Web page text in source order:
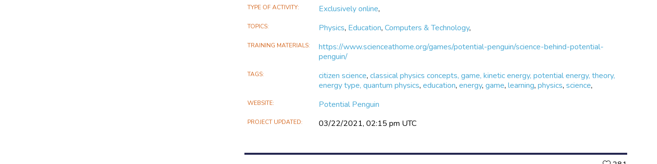
TYPE OF ACTIVITY Exclusively online,
TOPICS Physics, Education,Computers & Technology,
TRAINING MATERIALS
https://www.scienceathome.org/games/potential-penguin/science-behind-potential-
penguin/
TAGS citizen science,classical physics concepts, game, kinetic energy, potential energy, theory,
energy type, quantum physics,education,energy,game,learning,physics,science,
WEBSITE Potential Penguin
PROJECT UPDATED 03/22/2021, 02:15 pm UTC